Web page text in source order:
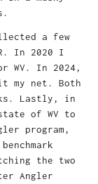
a few
In 2020 I
WV. In 2024,
my net. Both
Lastly, in
of WV to
program,
the two
Angler